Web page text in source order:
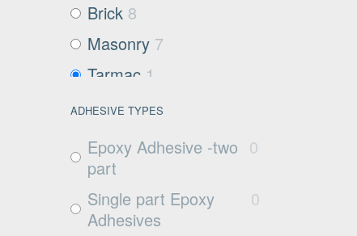
Brick 8
Masonry 7
Tarmac 1
Filter media
Metals and Plastics
Non Porous
Substrates
Glass 0
ADHESIVE TYPES
Epoxy Adhesive -two
part
0
Single part Epoxy
Adhesives
0